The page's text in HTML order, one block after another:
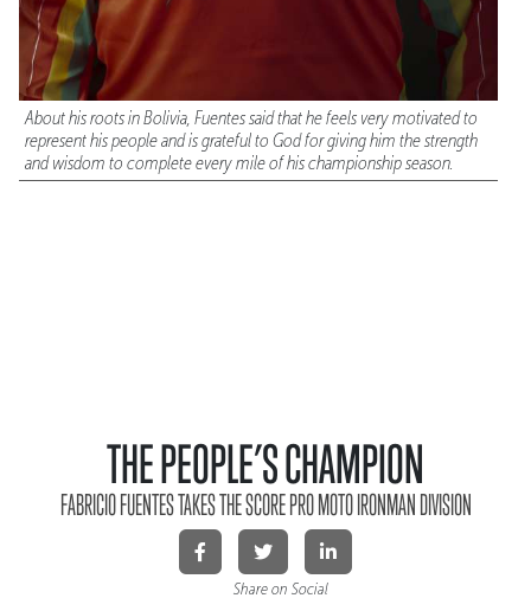
About his roots in Bolivia, Fuentes said that he feels very motivated to
represent his people and is grateful to God for giving him the strength
and wisdom to complete every mile of his championship season.
THE PEOPLE’S CHAMPION
FABRICIO FUENTES TAKES THE SCORE PRO MOTO IRONMAN DIVISION
Share on Social